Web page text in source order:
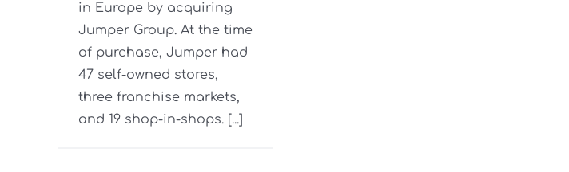
in Europe by acquiring
Jumper Group. At the time
of purchase, Jumper had
47 self-owned stores,
three franchise markets,
and 19 shop-in-shops. [...]